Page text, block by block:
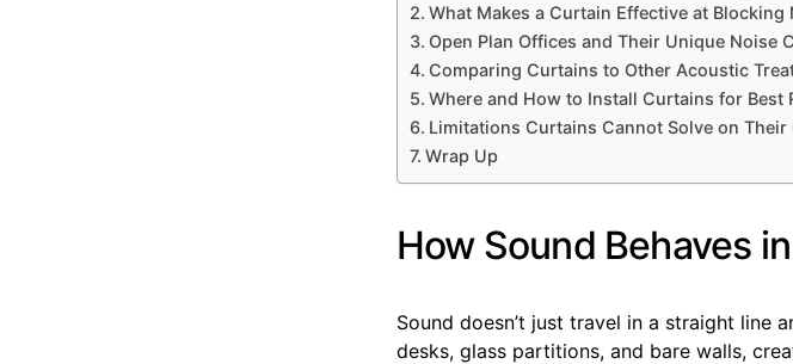
What Makes a Curtain Effective at Blocking
Open Plan Offices and Their Unique Noise
Comparing Curtains to Other Acoustic
Where and How to Install Curtains for Best
Limitations Curtains Cannot Solve on Their
Wrap Up
How Sound Behaves
Sound doesn’t just travel in a straight line
desks, glass partitions, and bare walls,